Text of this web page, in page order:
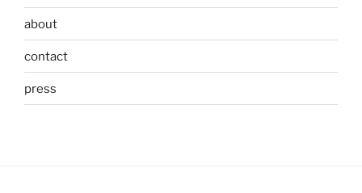
about
contact
press